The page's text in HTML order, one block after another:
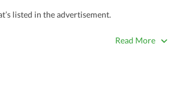
listed in the advertisement.
Read More